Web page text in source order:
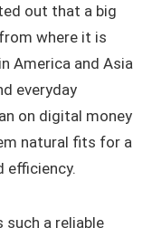
out that a big
where it is
America and Asia
everyday
on digital money
natural fits for a
efficiency.
such a reliable